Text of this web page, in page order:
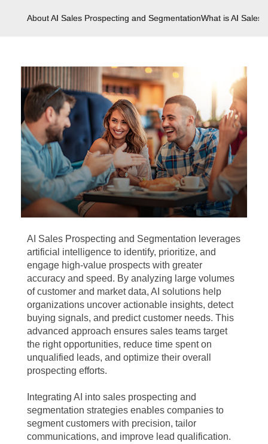
About AI Sales Prospecting and SegmentationWhat is AI Sales
AI Sales Prospecting and Segmentation leverages
artificial intelligence to identify, prioritize, and
engage high-value prospects with greater
accuracy and speed. By analyzing large volumes
of customer and market data, AI solutions help
organizations uncover actionable insights, detect
buying signals, and predict customer needs. This
advanced approach ensures sales teams target
the right opportunities, reduce time spent on
unqualified leads, and optimize their overall
prospecting efforts.
Integrating AI into sales prospecting and
segmentation strategies enables companies to
segment customers with precision, tailor
communications, and improve lead qualification.